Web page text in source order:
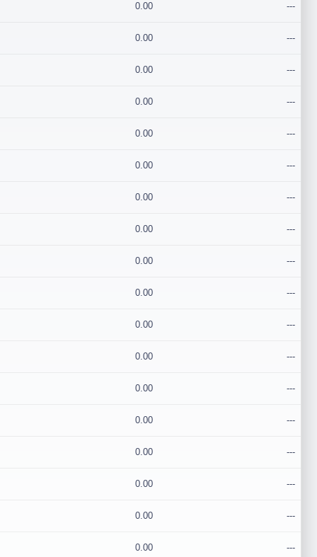
0.00 ---
0.00 ---
0.00 ---
0.00 ---
0.00 ---
0.00 ---
0.00 ---
0.00 ---
0.00 ---
0.00 ---
0.00 ---
0.00 ---
0.00 ---
0.00 ---
0.00 ---
0.00 ---
0.00 ---
0.00 ---